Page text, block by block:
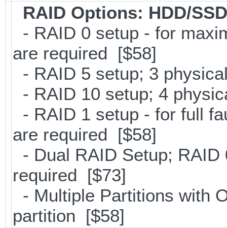
RAID Options: HDD/
- RAID 0 setup - for
are required [$58]
- RAID 5 setup; 3
- RAID 10 setup; 4
- RAID 1 setup - for full
are required [$58]
- Dual RAID Setup;
required [$73]
- Multiple Partitions with
partition [$58]